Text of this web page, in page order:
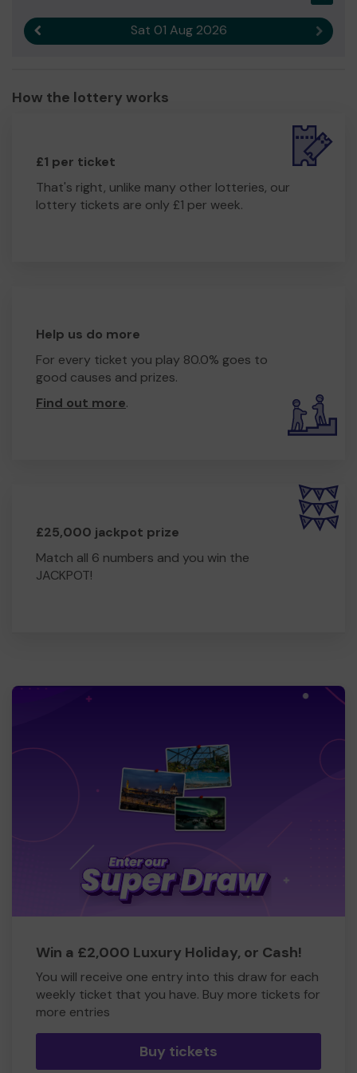
Sat 01 Aug 2026 Next
How the lottery works
£1 per ticket
That's right, unlike many other lotteries, our
lottery tickets are only £1 per week.
Help us do more
For every ticket you play 80.0% goes to
good causes and prizes.
Find out more.
£25,000 jackpot prize
Match all 6 numbers and you win the
JACKPOT!
Win a £2,000 Luxury Holiday, or Cash!
You will receive one entry into this draw for each
weekly ticket that you have. Buy more tickets for
more entries
Buy tickets